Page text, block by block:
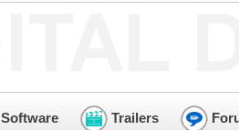
Software Trailers